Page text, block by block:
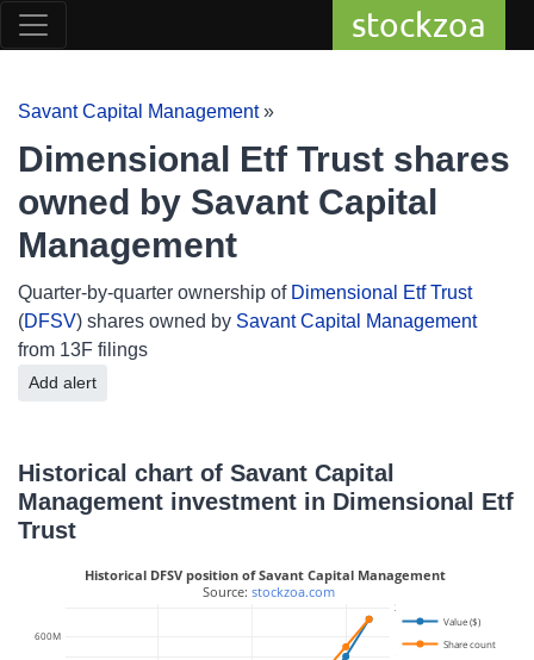
stockzoa
Savant Capital Management»
Dimensional Etf Trust shares
owned by Savant Capital
Management
Quarter-by-quarter ownership of Dimensional Etf Trust
(DFSV) shares owned by Savant Capital Management
from 13F filings
Add alert
Historical chart of Savant Capital
Management investment in Dimensional Etf
Trust
600M
20M
Value ($)
Share count
Historical DFSV position of Savant Capital Management
Source: stockzoa.com